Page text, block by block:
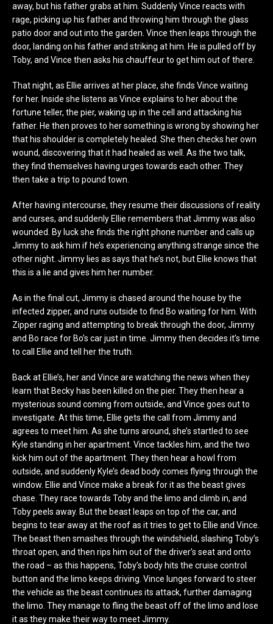
away, but his father grabs at him. Suddenly Vince reacts with
rage, picking up his father and throwing him through the glass
patio door and out into the garden. Vince then leaps through the
door, landing on his father and striking at him. He is pulled off by
Toby, and Vince then asks his chauffeur to get him out of there.
That night, as Ellie arrives at her place, she finds Vince waiting
for her. Inside she listens as Vince explains to her about the
fortune teller, the pier, waking up in the cell and attacking his
father. He then proves to her something is wrong by showing her
that his shoulder is completely healed. She then checks her own
wound, discovering that it had healed as well. As the two talk,
they find themselves having urges towards each other. They
then take a trip to pound town.
After having intercourse, they resume their discussions of reality
and curses, and suddenly Ellie remembers that Jimmy was also
wounded. By luck she finds the right phone number and calls up
Jimmy to ask him if he’s experiencing anything strange since the
other night. Jimmy lies as says that he’s not, but Ellie knows that
this is a lie and gives him her number.
As in the final cut, Jimmy is chased around the house by the
infected zipper, and runs outside to find Bo waiting for him. With
Zipper raging and attempting to break through the door, Jimmy
and Bo race for Bo’s car just in time. Jimmy then decides it’s time
to call Ellie and tell her the truth.
Back at Ellie’s, her and Vince are watching the news when they
learn that Becky has been killed on the pier. They then hear a
mysterious sound coming from outside, and Vince goes out to
investigate. At this time, Ellie gets the call from Jimmy and
agrees to meet him. As she turns around, she’s startled to see
Kyle standing in her apartment. Vince tackles him, and the two
kick him out of the apartment. They then hear a howl from
outside, and suddenly Kyle’s dead body comes flying through the
window. Ellie and Vince make a break for it as the beast gives
chase. They race towards Toby and the limo and climb in, and
Toby peels away. But the beast leaps on top of the car, and
begins to tear away at the roof as it tries to get to Ellie and Vince.
The beast then smashes through the windshield, slashing Toby’s
throat open, and then rips him out of the driver’s seat and onto
the road – as this happens, Toby’s body hits the cruise control
button and the limo keeps driving. Vince lunges forward to steer
the vehicle as the beast continues its attack, further damaging
the limo. They manage to fling the beast off of the limo and lose
it as they make their way to meet Jimmy.